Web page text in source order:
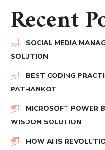
Recent
SOCIAL MEDIA
SOLUTION
BEST CODING
PATHANKOT
MICROSOFT POWER
WISDOM SOLUTION
HOW AI IS